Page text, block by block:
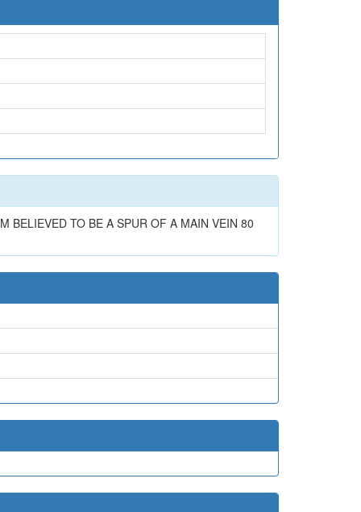
BELIEVED TO BE A SPUR OF A MAIN VEIN 80